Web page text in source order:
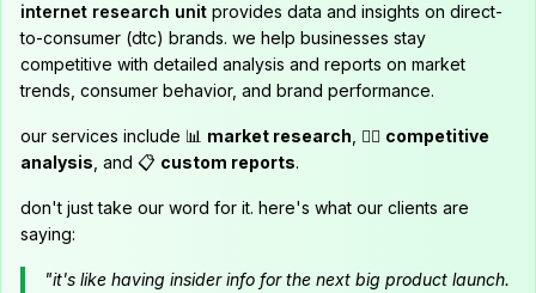
internet research unit provides data and insights on direct-
to-consumer (dtc) brands. we help businesses stay
competitive with detailed analysis and reports on market
trends, consumer behavior, and brand performance.
our services include 📊 market research , 🕵️‍♂️ competitive
analysis , and 📋 custom reports.
don't just take our word for it. here's what our clients are
saying:
"it's like having insider info for the next big product launch.